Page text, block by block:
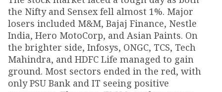
the Nifty and Sensex fell almost 1%. Major
losers included M&M, Bajaj Finance, Nestle
India, Hero MotoCorp, and Asian Paints. On
the brighter side, Infosys, ONGC, TCS, Tech
Mahindra, and HDFC Life managed to gain
ground. Most sectors ended in the red, with
only PSU Bank and IT seeing positive